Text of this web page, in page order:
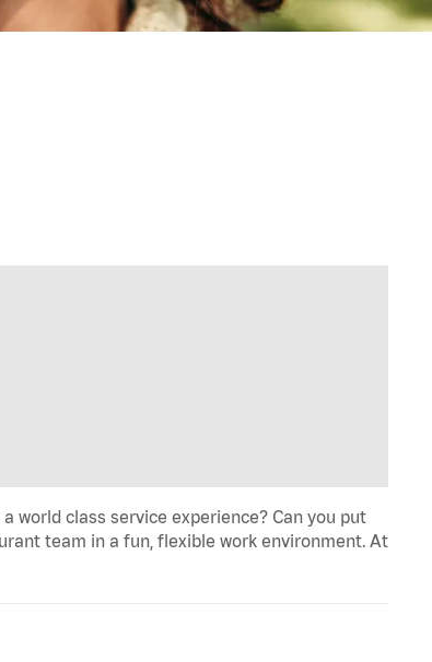
world class service experience? Can you put
team in a fun, flexible work environment. At